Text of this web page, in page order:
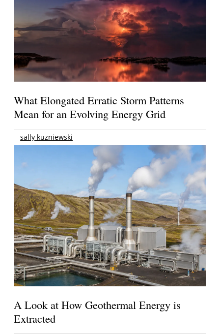
What Elongated Erratic Storm Patterns
Mean for an Evolving Energy Grid
sally kuzniewski
A Look at How Geothermal Energy is
Extracted